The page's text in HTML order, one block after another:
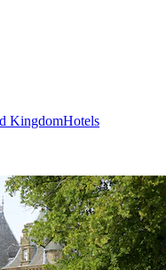
KingdomHotels